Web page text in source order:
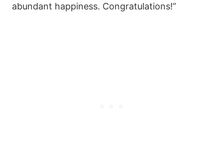
abundant happiness. Congratulations!”